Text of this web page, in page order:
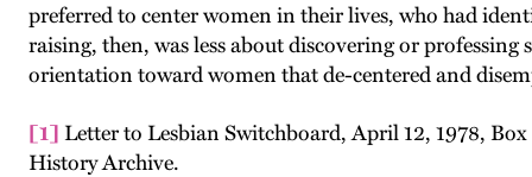
preferred to center women in their lives, who had
raising, then, was less about discovering or
orientation toward women that de-centered and
[1] Letter to Lesbian Switchboard, April 12, 1978,
History Archive.